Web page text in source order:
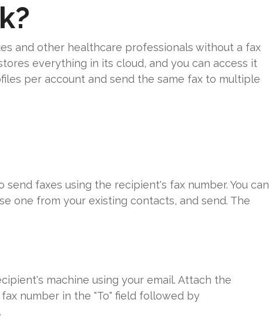
and other healthcare professionals without a fax
everything in its cloud, and you can access it
per account and send the same fax to multiple
faxes using the recipient's fax number. You can
one from your existing contacts, and send. The
machine using your email. Attach the
number in the "To" field followed by